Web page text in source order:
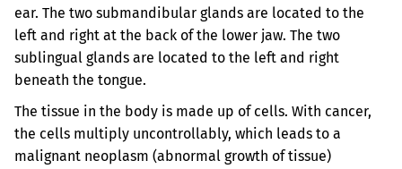
ear. The two submandibular glands are located to the
left and right at the back of the lower jaw. The two
sublingual glands are located to the left and right
beneath the tongue.
The tissue in the body is made up of cells. With cancer,
the cells multiply uncontrollably, which leads to a
malignant neoplasm (abnormal growth of tissue)